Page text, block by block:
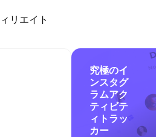
リエイト
究極のイ
ンスタグ
ラムアク
ティビテ
ィトラッ
カー